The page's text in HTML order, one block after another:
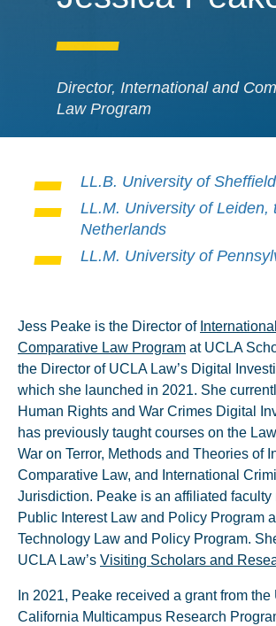
Director, International and
Law Program
LL.B. University of
LL.M. University of Leiden,
Netherlands
LL.M. University of
Jess Peake is the Director of
Comparative Law Program at UCLA
the Director of UCLA Law’s Digital
which she launched in 2021. She
Human Rights and War Crimes Digital
has previously taught courses on the
War on Terror, Methods and Theories of
Comparative Law, and International
Jurisdiction. Peake is an affiliated faculty
Public Interest Law and Policy Program
Technology Law and Policy Program.
UCLA Law’s Visiting Scholars and
In 2021, Peake received a grant from
California Multicampus Research